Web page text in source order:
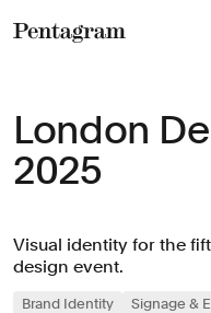
London
2025
Visual identity for the
design event.
Brand Identity
Signage &